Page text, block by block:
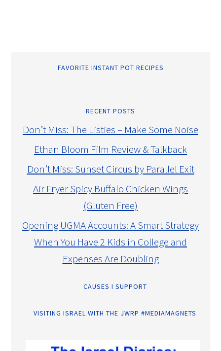
FAVORITE INSTANT POT RECIPES
RECENT POSTS
Don’t Miss: The Listies – Make Some Noise
Ethan Bloom Film Review & Talkback
Don’t Miss: Sunset Circus by Parallel Exit
Air Fryer Spicy Buffalo Chicken Wings
(Gluten Free)
Opening UGMA Accounts: A Smart Strategy
When You Have 2 Kids in College and
Expenses Are Doubling
CAUSES I SUPPORT
VISITING ISRAEL WITH THE JWRP #MEDIAMAGNETS